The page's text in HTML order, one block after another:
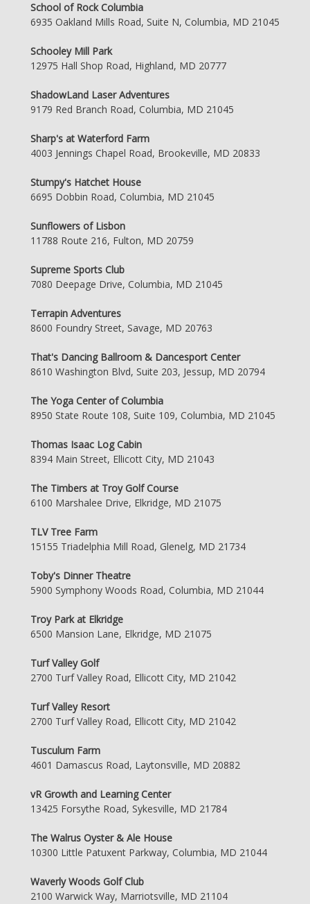
School of Rock Columbia
6935 Oakland Mills Road, Suite N, Columbia, MD 21045
Schooley Mill Park
12975 Hall Shop Road, Highland, MD 20777
ShadowLand Laser Adventures
9179 Red Branch Road, Columbia, MD 21045
Sharp's at Waterford Farm
4003 Jennings Chapel Road, Brookeville, MD 20833
Stumpy's Hatchet House
6695 Dobbin Road, Columbia, MD 21045
Sunflowers of Lisbon
11788 Route 216, Fulton, MD 20759
Supreme Sports Club
7080 Deepage Drive, Columbia, MD 21045
Terrapin Adventures
8600 Foundry Street, Savage, MD 20763
That's Dancing Ballroom & Dancesport Center
8610 Washington Blvd, Suite 203, Jessup, MD 20794
The Yoga Center of Columbia
8950 State Route 108, Suite 109, Columbia, MD 21045
Thomas Isaac Log Cabin
8394 Main Street, Ellicott City, MD 21043
The Timbers at Troy Golf Course
6100 Marshalee Drive, Elkridge, MD 21075
TLV Tree Farm
15155 Triadelphia Mill Road, Glenelg, MD 21734
Toby's Dinner Theatre
5900 Symphony Woods Road, Columbia, MD 21044
Troy Park at Elkridge
6500 Mansion Lane, Elkridge, MD 21075
Turf Valley Golf
2700 Turf Valley Road, Ellicott City, MD 21042
Turf Valley Resort
2700 Turf Valley Road, Ellicott City, MD 21042
Tusculum Farm
4601 Damascus Road, Laytonsville, MD 20882
vR Growth and Learning Center
13425 Forsythe Road, Sykesville, MD 21784
The Walrus Oyster & Ale House
10300 Little Patuxent Parkway, Columbia, MD 21044
Waverly Woods Golf Club
2100 Warwick Way, Marriotsville, MD 21104